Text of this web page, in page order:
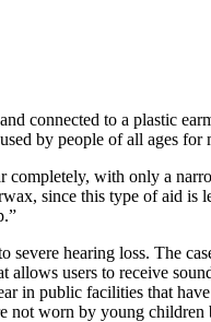
connected to a plastic
by people of all ages
with only a
since this type of aid is
hearing loss. The
allows users to receive
in public facilities that
worn by young children